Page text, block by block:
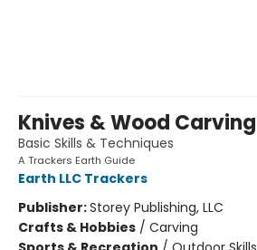
Knives & Wood Carving
Basic Skills & Techniques
A Trackers Earth Guide
Earth LLC Trackers
Publisher:Storey Publishing, LLC
Crafts & Hobbies / Carving